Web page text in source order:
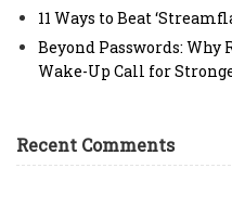
11 Ways to Beat
Beyond Passwords: Why
Wake-Up Call for
Recent Comments